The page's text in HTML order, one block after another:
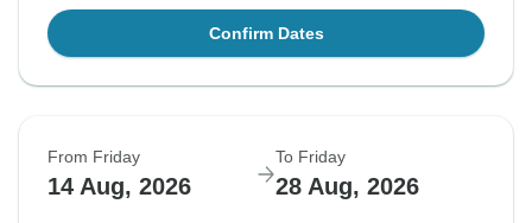
Confirm Dates
From Friday
14 Aug, 2026
To Friday
28 Aug, 2026